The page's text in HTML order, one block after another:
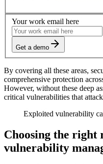
Your work email here
Get a demo
By covering all these areas,
comprehensive protection
However, without these deep
critical vulnerabilities that
Exploited vulnerability
Choosing the right
vulnerability